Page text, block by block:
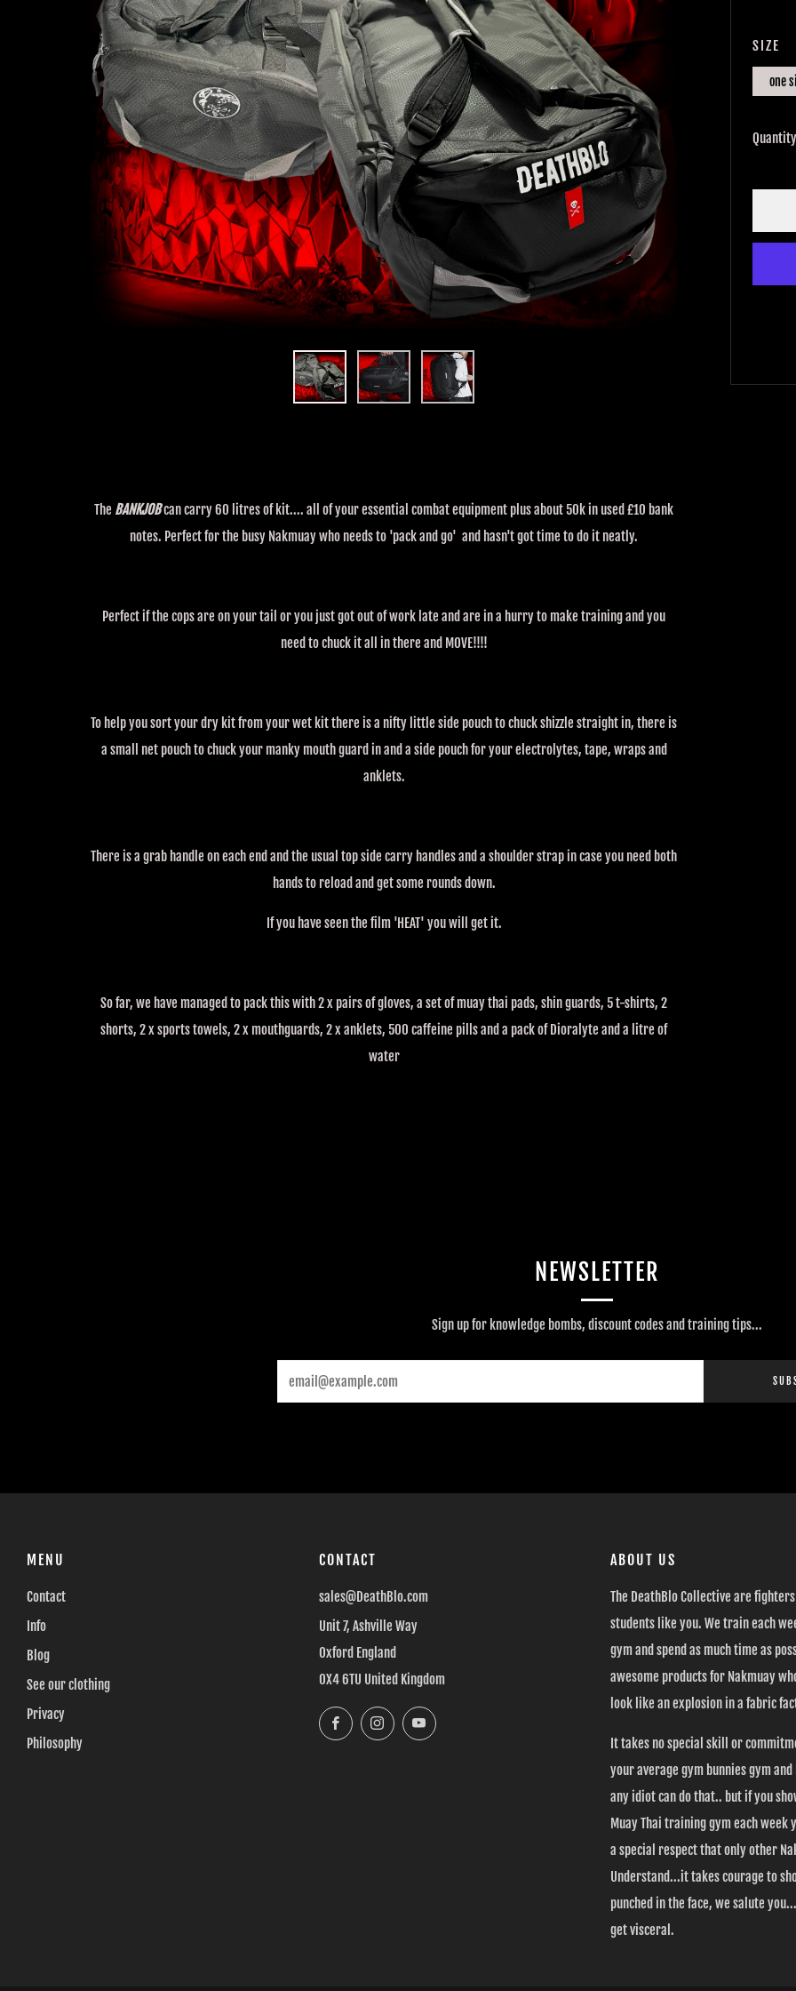
SIZE
one
Quantity
The BANKJOBcan carry 60 litres of kit.... all of your essential combat equipment plus about 50k in used £10 bank
notes. Perfect for the busy Nakmuay who needs to 'pack and go' and hasn't got time to do it neatly.
Perfect if the cops are on your tail or you just got out of work late and are in a hurry to make training and you
need to chuck it all in there and MOVE!!!!
To help you sort your dry kit from your wet kit there is a nifty little side pouch to chuck shizzle straight in, there is
a small net pouch to chuck your manky mouth guard in and a side pouch for your electrolytes, tape, wraps and
anklets.
There is a grab handle on each end and the usual top side carry handles and a shoulder strap in case you need both
hands to reload and get some rounds down.
If you have seen the film 'HEAT' you will get it.
So far, we have managed to pack this with 2 x pairs of gloves, a set of muay thai pads, shin guards, 5 t-shirts, 2
shorts, 2 x sports towels, 2 x mouthguards, 2 x anklets, 500 caffeine pills and a pack of Dioralyte and a litre of
water
NEWSLETTER
Sign up for knowledge bombs, discount codes and training tips...
MENU
Contact
Info
Blog
See our clothing
Privacy
Philosophy
CONTACT
sales@DeathBlo.com
Unit 7, Ashville Way
Oxford England
OX4 6TU United Kingdom
FacebookInstagramYouTube
ABOUT US
The DeathBlo Collective are
students like you. We train each
gym and spend as much time as
awesome products for Nakmuay
look like an explosion in a fabric
It takes no special skill or
your average gym bunnies gym
any idiot can do that.. but if you
Muay Thai training gym each week
a special respect that only other
Understand...it takes courage to
punched in the face, we salute
get visceral.